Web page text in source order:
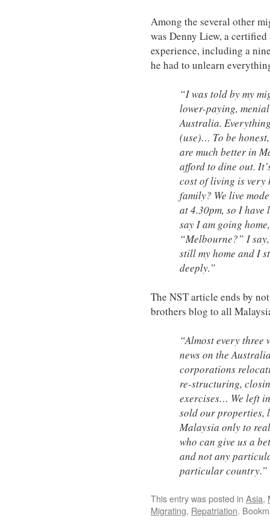
Among the several other
was Denny Liew, a
experience, including a
he had to unlearn
“I was told by my
lower-paying,
Australia.
(use)… To be
are much better in
afford to dine out.
cost of living is very
family? We live
at 4.30pm, so I
say I am going
“Melbourne?” I
still my home and I
deeply.”
The NST article ends by
brothers blog to all
“Almost every three
news on the
corporations
re-structuring,
exercises… We left
sold our properties,
Malaysia only to
who can give us a
and not any
particular country.”
This entry was posted in Asia,
Migrating, Repatriation.